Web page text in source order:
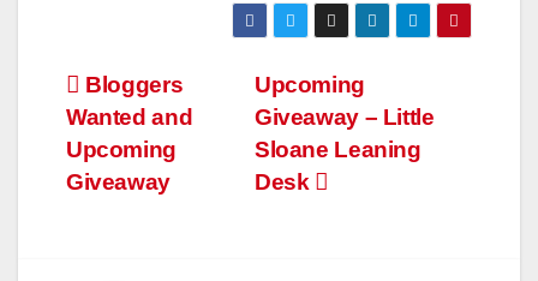
Post
navigation
Upcoming
Giveaway – Little
Sloane Leaning
Desk
Bloggers
Wanted and
Upcoming
Giveaway